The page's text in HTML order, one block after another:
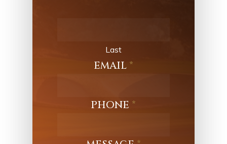
Last
EMAIL *
PHONE *